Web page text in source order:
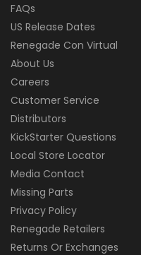
FAQs
US Release Dates
Renegade Con Virtual
About Us
Careers
Customer Service
Distributors
KickStarter Questions
Local Store Locator
Media Contact
Missing Parts
Privacy Policy
Renegade Retailers
Returns Or Exchanges